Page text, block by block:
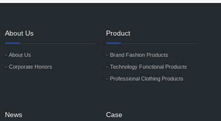
About Us
About Us
Corporate Honors
Product
Brand Fashion Products
Technology Functional Products
Professional Clothing Products
News Case